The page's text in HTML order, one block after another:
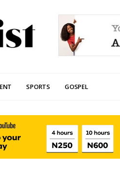
SPORTS GOSPEL